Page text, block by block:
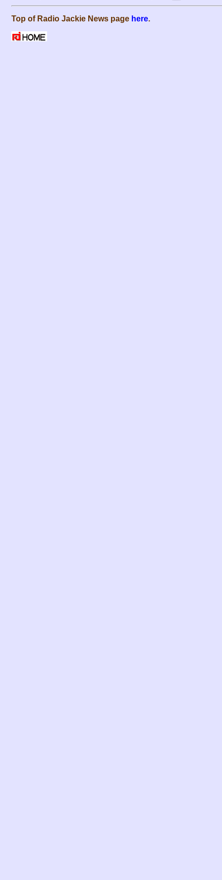
Top of Radio Jackie News page here.